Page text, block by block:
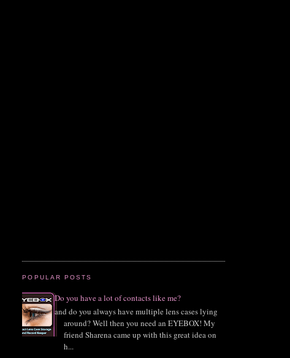
POPULAR POSTS
Do you have a lot of contacts like me?
and do you always have multiple lens cases lying
around? Well then you need an EYEBOX! My
friend Sharena came up with this great idea on
h...